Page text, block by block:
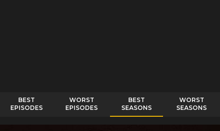
BEST
EPISODES
WORST
EPISODES
BEST
SEASONS
WORST
SEASONS